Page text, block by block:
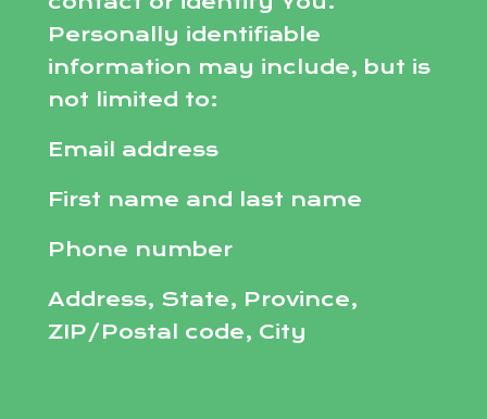
Personally identifiable
information may include, but is
not limited to:
Email address
First name and last name
Phone number
Address, State, Province,
ZIP/Postal code, City